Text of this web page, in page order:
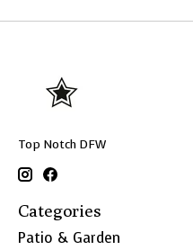
Top Notch DFW
Categories
Patio & Garden